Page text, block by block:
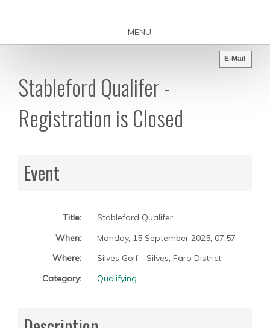
MENU
E-Mail
Stableford Qualifer -
Registration is Closed
Event
Title:
Stableford Qualifer
When:
Monday, 15 September 2025, 07:57
Where:
Silves Golf - Silves, Faro District
Category:
Qualifying